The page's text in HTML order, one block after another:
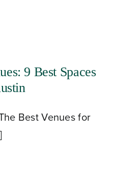
9 Best Spaces
Best Venues for